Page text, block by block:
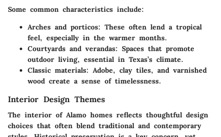
Some common characteristics include:
Arches and porticos: These often lend a tropical
feel, especially in the warmer months.
Courtyards and verandas: Spaces that promote
outdoor living, essential in Texas’s climate.
Classic materials: Adobe, clay tiles, and varnished
wood create a sense of timelessness.
Interior Design Themes
The interior of Alamo homes reflects thoughtful design
choices that often blend traditional and contemporary